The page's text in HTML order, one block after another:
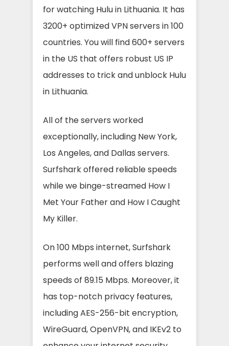
for watching Hulu in Lithuania. It has
3200+ optimized VPN servers in 100
countries. You will find 600+ servers
in the US that offers robust US IP
addresses to trick and unblock Hulu
in Lithuania.
All of the servers worked
exceptionally, including New York,
Los Angeles, and Dallas servers.
Surfshark offered reliable speeds
while we binge-streamed How I
Met Your Father and How I Caught
My Killer.
On 100 Mbps internet, Surfshark
performs well and offers blazing
speeds of 89.15 Mbps. Moreover, it
has top-notch privacy features,
including AES-256-bit encryption,
WireGuard, OpenVPN, and IKEv2 to